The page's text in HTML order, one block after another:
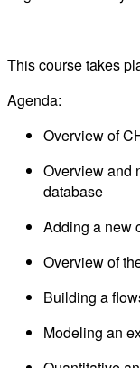
This course takes
Agenda:
Overview of
Overview and
database
Adding a new
Overview of
Building a
Modeling an